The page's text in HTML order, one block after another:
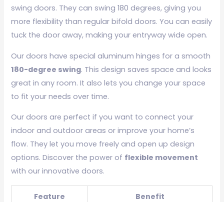
swing doors. They can swing 180 degrees, giving you
more flexibility than regular bifold doors. You can easily
tuck the door away, making your entryway wide open.
Our doors have special aluminum hinges for a smooth
180-degree swing. This design saves space and looks
great in any room. It also lets you change your space
to fit your needs over time.
Our doors are perfect if you want to connect your
indoor and outdoor areas or improve your home’s
flow. They let you move freely and open up design
options. Discover the power of flexible movement
with our innovative doors.
Feature Benefit